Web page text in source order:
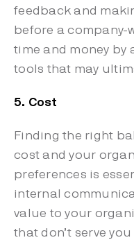
feedback and
before a company-
time and money by
tools that may
5. Cost
Finding the right
cost and your
preferences is
internal
value to your
that don’t serve